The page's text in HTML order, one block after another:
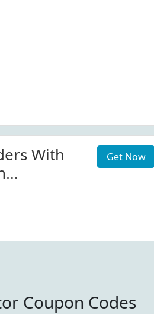
With
Get Now
Coupon Codes